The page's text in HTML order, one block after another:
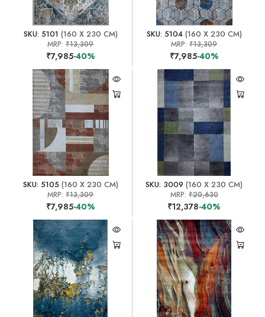
SKU: 5101 (160 X 230 CM)
MRP:₹13,309
₹7,985-40%
SKU: 5104(160 X 230 CM)
MRP:₹13,309
₹7,985-40%
SKU: 5105(160 X 230 CM)
MRP:₹13,309
₹7,985-40%
SKU: 3009 (160 X 230 CM)
MRP:₹20,630
₹12,378-40%